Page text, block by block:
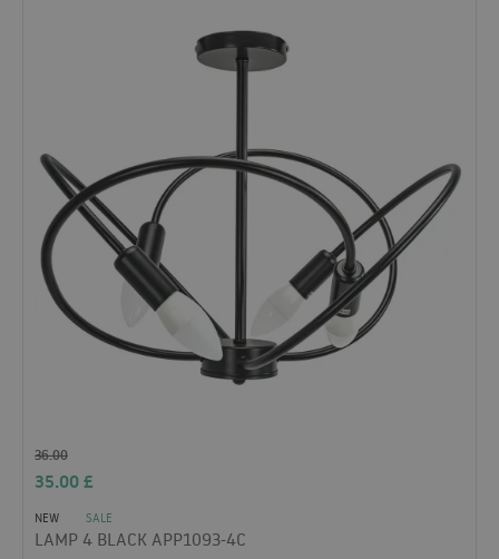
36.00
35.00£
NEW SALE
LAMP 4 BLACK APP1093-4C